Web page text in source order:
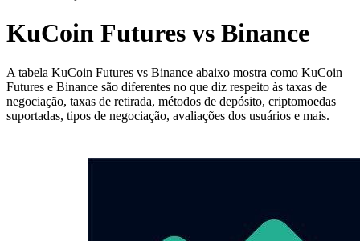
KuCoin Futures vs Binance
A tabela KuCoin Futures vs Binance abaixo mostra como KuCoin
Futures e Binance são diferentes no que diz respeito às taxas de
negociação, taxas de retirada, métodos de depósito, criptomoedas
suportadas, tipos de negociação, avaliações dos usuários e mais.